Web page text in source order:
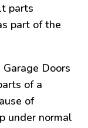
parts
part of the
Doors
of a
of
under normal